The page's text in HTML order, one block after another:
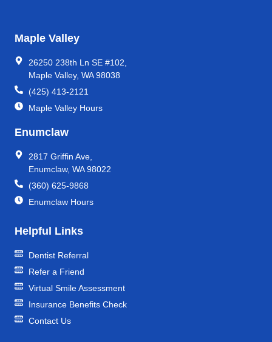
Maple Valley
26250 238th Ln SE #102,
Maple Valley, WA 98038
(425) 413-2121
Maple Valley Hours
Enumclaw
2817 Griffin Ave,
Enumclaw, WA 98022
(360) 625-9868
Enumclaw Hours
Helpful Links
Dentist Referral
Refer a Friend
Virtual Smile Assessment
Insurance Benefits Check
Contact Us